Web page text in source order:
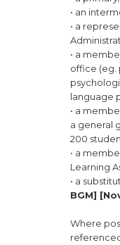
• an
• a
• a
office (eg.
language
• a
a general
200
• a
Learning
• a
BGM]
Where